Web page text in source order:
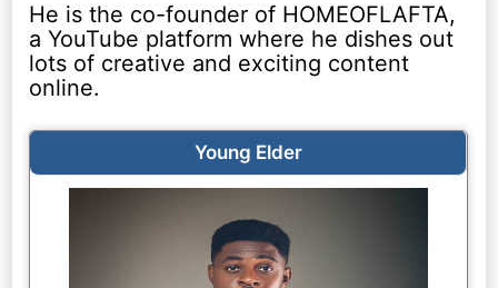
He is the co-founder of HOMEOFLAFTA,
a YouTube platform where he dishes out
lots of creative and exciting content
online.
Young Elder